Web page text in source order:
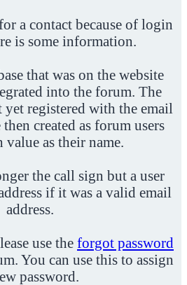
a contact because of login
is some information.
that was on the website
into the forum. The
yet registered with the email
created as forum users
value as their name.
the call sign but a user
if it was a valid email
address.
use the forgot password
You can use this to assign
password.